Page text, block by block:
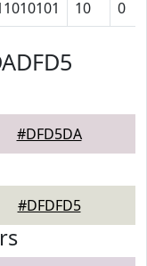
10 0
#DFD5DA
#DFDFD5